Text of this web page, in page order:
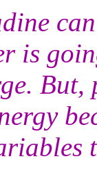
is
But,